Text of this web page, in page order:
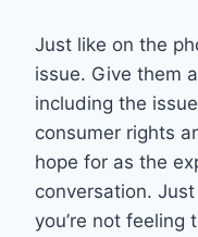
Just like on the
issue. Give them
including the
consumer rights
hope for as the
conversation.
you’re not feeling